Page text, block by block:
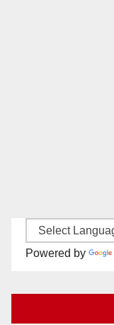
Powered by